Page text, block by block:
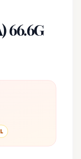
66.6G